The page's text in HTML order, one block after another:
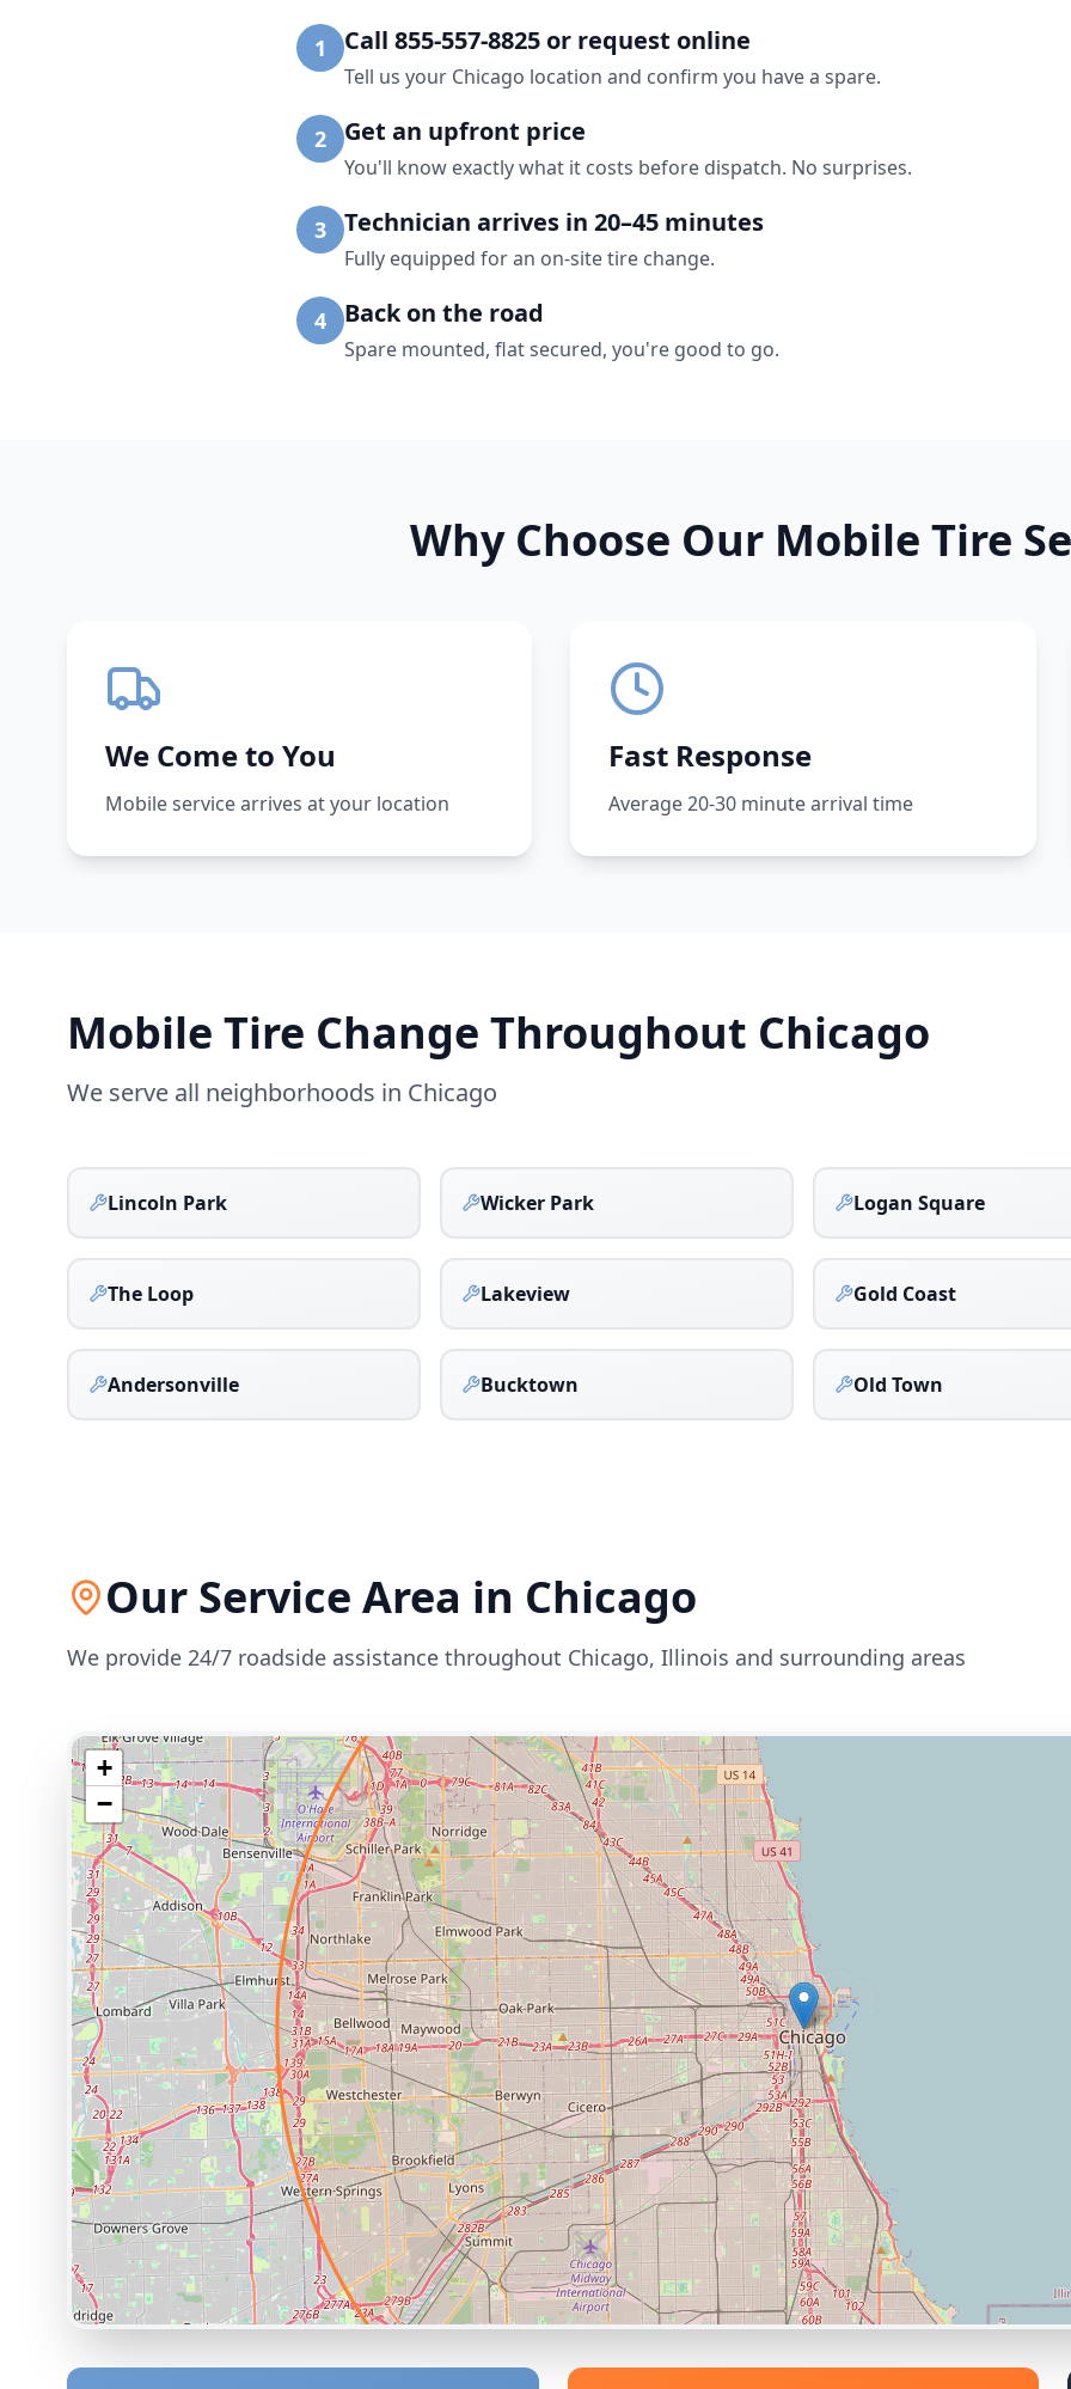
1 Call 855-557-8825 or request online
Tell us your Chicago location and confirm you have a spare.
2 Get an upfront price
You'll know exactly what it costs before dispatch. No surprises.
3 Technician arrives in 20–45 minutes
Fully equipped for an on-site tire change.
4 Back on the road
Spare mounted, flat secured, you're good to go.
Why Choose Our Mobile Tire
We Come to You
Mobile service arrives at your location
Fast Response
Average 20-30 minute arrival time
Mobile Tire Change Throughout Chicago
We serve all neighborhoods in Chicago
Lincoln Park Wicker Park Logan Square
The Loop Lakeview Gold Coast
Andersonville Bucktown Old Town
Our Service Area in Chicago
We provide 24/7 roadside assistance throughout Chicago, Illinois and surrounding areas
+
−